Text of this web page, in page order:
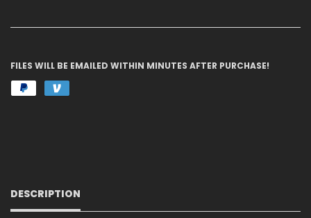
FILES WILL BE EMAILED WITHIN MINUTES AFTER PURCHASE!
DESCRIPTION